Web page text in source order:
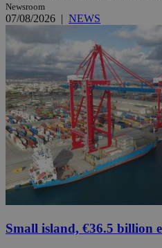
Newsroom
07/08/2026 | NEWS
Small island, €36.5 billion